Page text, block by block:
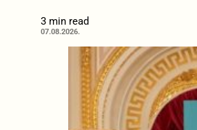
3 min read
07.08.2026.